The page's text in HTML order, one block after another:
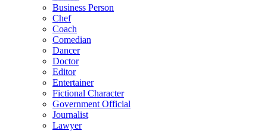
Business Person
Chef
Coach
Comedian
Dancer
Doctor
Editor
Entertainer
Fictional Character
Government Official
Journalist
Lawyer